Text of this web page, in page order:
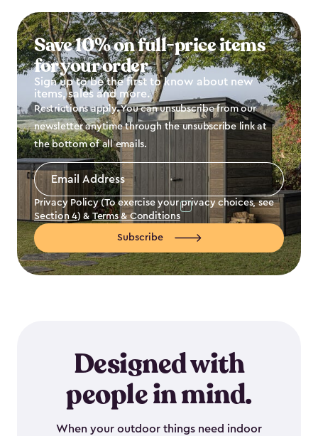
Save 10% on full-price items
for your order
Sign up to be the first to know about new
items, sales and more.
Restrictions apply. You can unsubscribe from our
newsletter anytime through the unsubscribe link at
the bottom of all emails.
Email
Address
Privacy Policy (To exercise your privacy choices, see
Section 4) & Terms & Conditions
Subscribe
Designed with
people in mind.
When your outdoor things need indoor